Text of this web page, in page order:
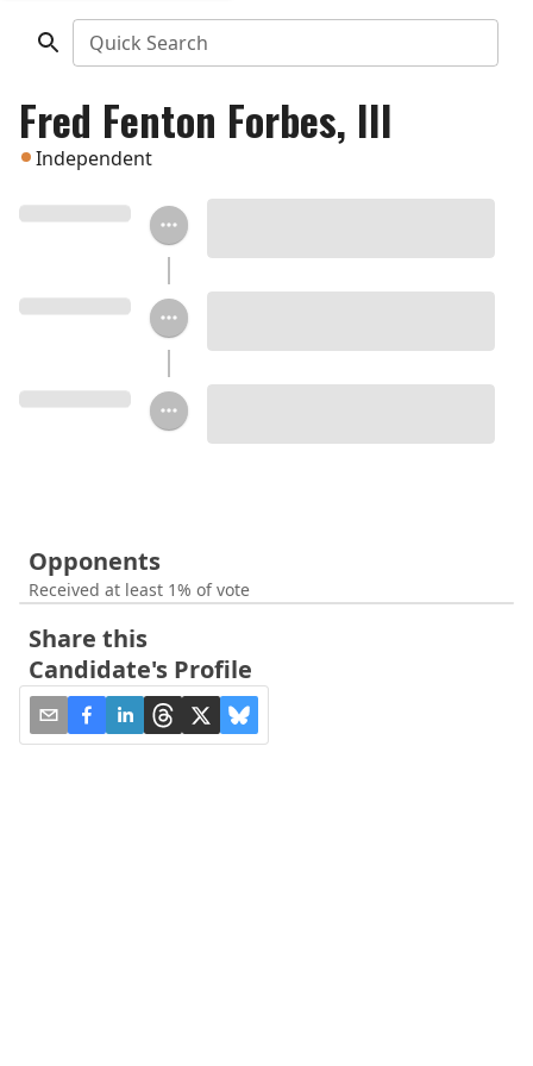
Quick Search
Fred Fenton Forbes, III
Independent
Opponents
Received at least 1% of vote
Share this
Candidate's Profile